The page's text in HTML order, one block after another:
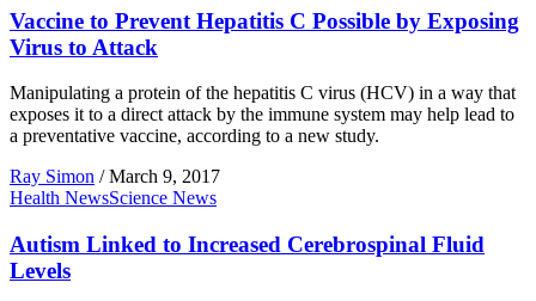
Vaccine to Prevent Hepatitis C Possible by Exposing
Virus to Attack
Manipulating a protein of the hepatitis C virus (HCV) in a way that
exposes it to a direct attack by the immune system may help lead to
a preventative vaccine, according to a new study.
Ray Simon / March 9, 2017
Health NewsScience News
Autism Linked to Increased Cerebrospinal Fluid
Levels